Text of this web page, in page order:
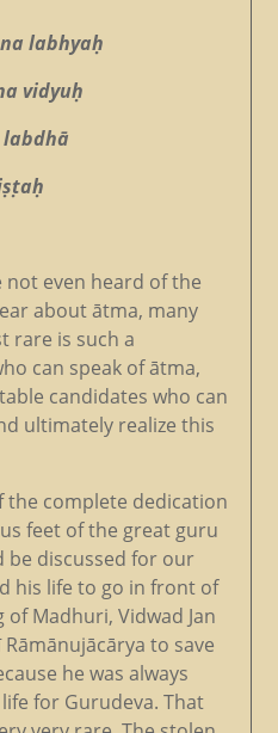
labhyaḥ
vidyuḥ
labdhā
not even heard of the
about ātma, many
rare is such a
can speak of ātma,
candidates who can
ultimately realize this
the complete dedication
feet of the great guru
be discussed for our
his life to go in front of
Madhuri, Vidwad Jan
to save
he was always
for Gurudeva. That